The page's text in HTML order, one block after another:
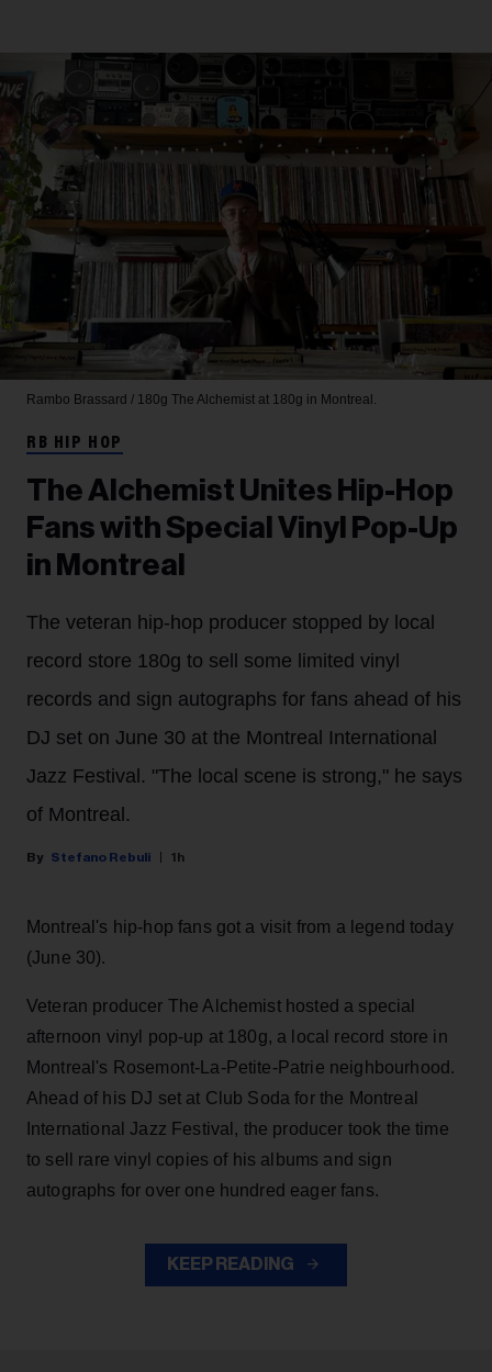
Rambo Brassard / 180g The Alchemist at 180g in Montreal.
RB HIP HOP
The Alchemist Unites Hip-Hop
Fans with Special Vinyl Pop-Up
in Montreal
The veteran hip-hop producer stopped by local
record store 180g to sell some limited vinyl
records and sign autographs for fans ahead of his
DJ set on June 30 at the Montreal International
Jazz Festival. "The local scene is strong," he says
of Montreal.
Stefano Rebuli 1h
Montreal's hip-hop fans got a visit from a legend today
(June 30).
Veteran producer The Alchemist hosted a special
afternoon vinyl pop-up at 180g, a local record store in
Montreal's Rosemont-La-Petite-Patrie neighbourhood.
Ahead of his DJ set at Club Soda for the Montreal
International Jazz Festival, the producer took the time
to sell rare vinyl copies of his albums and sign
autographs for over one hundred eager fans.
KEEP READING